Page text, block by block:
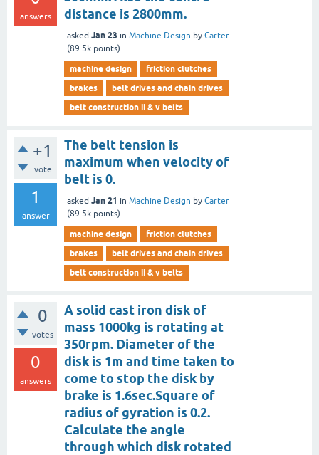
answers
distance is 2800mm.
asked Jan 23 in Machine Design by Carter
(89.5k points)
machine design
friction clutches
brakes
belt drives and chain drives
belt construction ii & v belts
+1
vote
1
answer
The belt tension is
maximum when velocity of
belt is 0.
asked Jan 21 in Machine Design by Carter
(89.5k points)
machine design
friction clutches
brakes
belt drives and chain drives
belt construction ii & v belts
0
votes
0
answers
A solid cast iron disk of
mass 1000kg is rotating at
350rpm. Diameter of the
disk is 1m and time taken to
come to stop the disk by
brake is 1.6sec.Square of
radius of gyration is 0.2.
Calculate the angle
through which disk rotated